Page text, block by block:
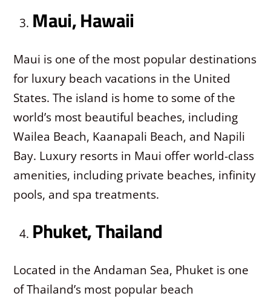
Maui, Hawaii
Maui is one of the most popular destinations
for luxury beach vacations in the United
States. The island is home to some of the
world’s most beautiful beaches, including
Wailea Beach, Kaanapali Beach, and Napili
Bay. Luxury resorts in Maui offer world-class
amenities, including private beaches, infinity
pools, and spa treatments.
Phuket, Thailand
Located in the Andaman Sea, Phuket is one
of Thailand’s most popular beach